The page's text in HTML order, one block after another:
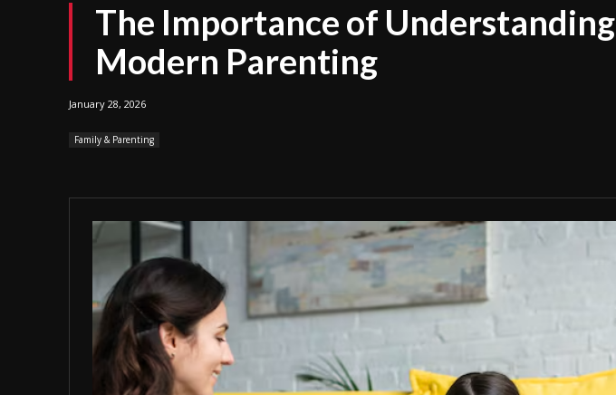
The Importance of Understanding
Modern Parenting
January 28, 2026
Family & Parenting